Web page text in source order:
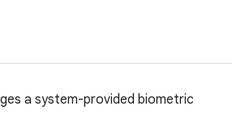
a system-provided biometric